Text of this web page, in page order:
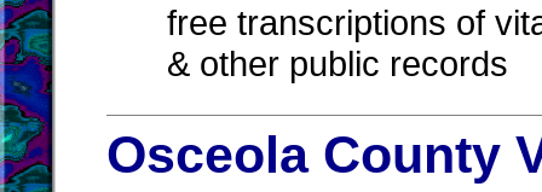
free transcriptions of
& other public records
Osceola County